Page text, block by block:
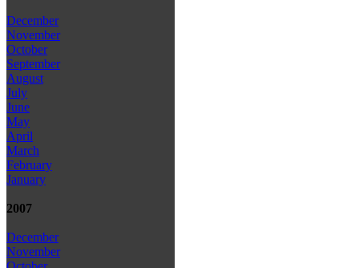
December
November
October
September
August
July
June
May
April
March
February
January
2007
December
November